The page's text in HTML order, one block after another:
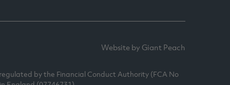
Website by Giant Peach
by the Financial Conduct Authority (FCA No